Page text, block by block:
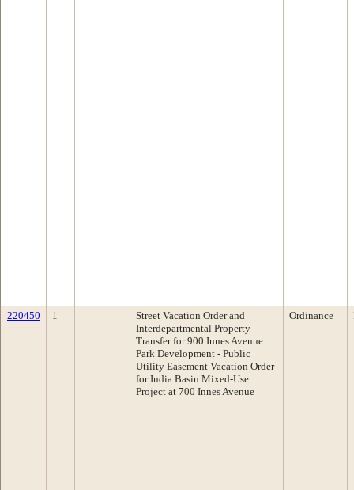
220450 1
Street Vacation Order and
Interdepartmental Property
Transfer for 900 Innes Avenue
Park Development - Public
Utility Easement Vacation Order
for India Basin Mixed-Use
Project at 700 Innes Avenue
Ordinance